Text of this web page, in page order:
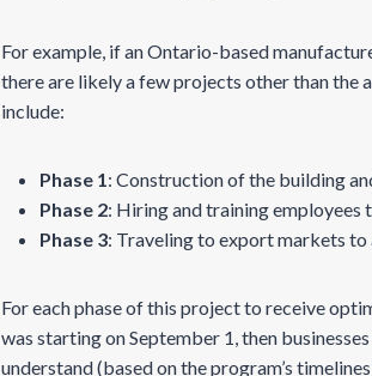
For example, if an Ontario-based
there are likely a few projects other than the
include:
Phase 1: Construction of the building
Phase 2: Hiring and training employees
Phase 3: Traveling to export markets
For each phase of this project to receive
was starting on September 1, then
understand (based on the program’s